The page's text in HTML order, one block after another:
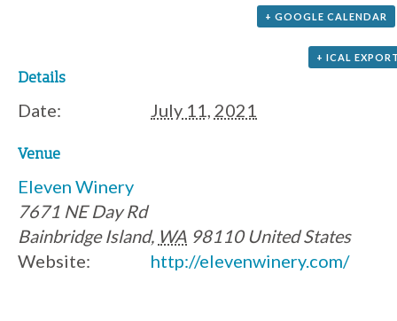
+ GOOGLE CALENDAR
+ ICAL
Details
Date: July 11, 2021
Venue
Eleven Winery
7671 NE Day Rd
Bainbridge Island, WA 98110 United States
Website:
http://elevenwinery.com/